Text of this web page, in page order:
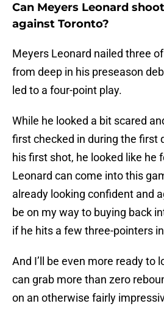
Can Meyers Leonard
against Toronto?
Meyers Leonard nailed three
from deep in his preseason
led to a four-point play.
While he looked a bit scared
first checked in during the first
his first shot, he looked like he
Leonard can come into this
already looking confident and
be on my way to buying back
if he hits a few three-pointers
And I’ll be even more ready to
can grab more than zero
on an otherwise fairly